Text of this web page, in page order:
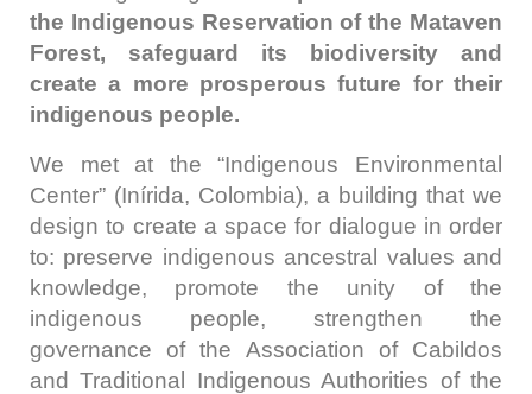
the Indigenous Reservation of the Mataven
Forest, safeguard its biodiversity and
create a more prosperous future for their
indigenous people.
We met at the “Indigenous Environmental
Center” (Inírida, Colombia), a building that we
design to create a space for dialogue in order
to: preserve indigenous ancestral values and
knowledge, promote the unity of the
indigenous people, strengthen the
governance of the Association of Cabildos
and Traditional Indigenous Authorities of the